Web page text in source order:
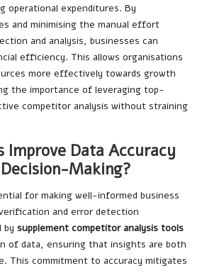
operational expenditures. By
and minimising the manual effort
and analysis, businesses can
efficiency. This allows organisations
more effectively towards growth
the importance of leveraging top-
competitor analysis without straining
Improve Data Accuracy
Making?
for making well-informed business
and error detection
by supplement competitor analysis tools
of data, ensuring that insights are both
This commitment to accuracy mitigates